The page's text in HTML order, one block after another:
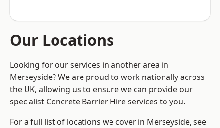
Our Locations
Looking for our services in another area in
Merseyside? We are proud to work nationally across
the UK, allowing us to ensure we can provide our
specialist Concrete Barrier Hire services to you.
For a full list of locations we cover in Merseyside, see